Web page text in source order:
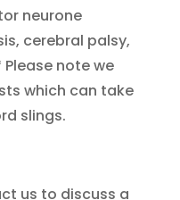
neurone
cerebral palsy,
note we
which can take
slings.
us to discuss a